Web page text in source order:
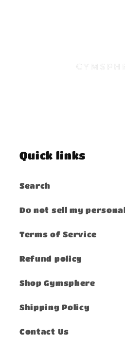
Quick links
Search
Do not sell my
Terms of Service
Refund policy
Shop Gymsphere
Shipping Policy
Contact Us